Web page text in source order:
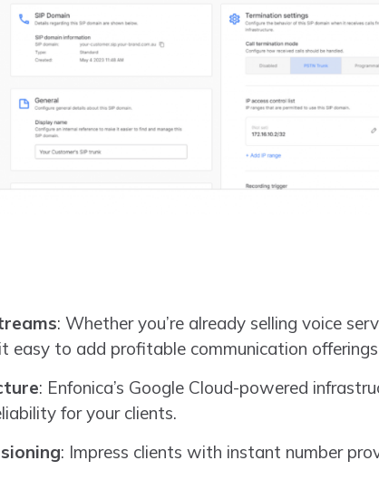
: Whether you’re already selling voice
easy to add profitable communication
: Enfonica’s Google Cloud-powered
for your clients.
: Impress clients with instant number